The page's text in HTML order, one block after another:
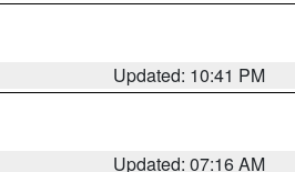
Updated: 10:41 PM
Updated: 07:16 AM